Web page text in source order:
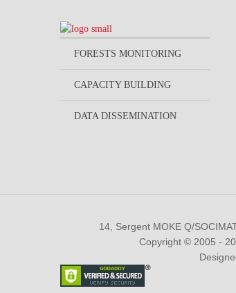
FORESTS MONITORING
CAPACITY BUILDING
DATA DISSEMINATION
14, Sergent MOKE Q/
Copyright © 2005 -